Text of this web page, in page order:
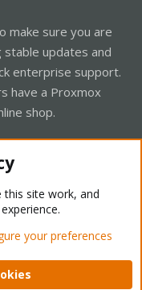
make sure you are
updates and
enterprise support.
have a Proxmox
shop.
Light Mode
Help Home
site work, and
your preferences